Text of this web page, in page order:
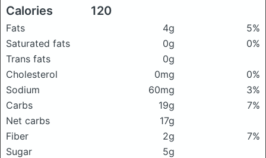
Calories 120
Fats 4g
5%
Saturated fats
0g
0%
Trans fats
0g
Cholesterol
0mg
0%
Sodium
60mg
3%
Carbs
19g
7%
Net carbs
17g
Fiber
2g
7%
Sugar
5g